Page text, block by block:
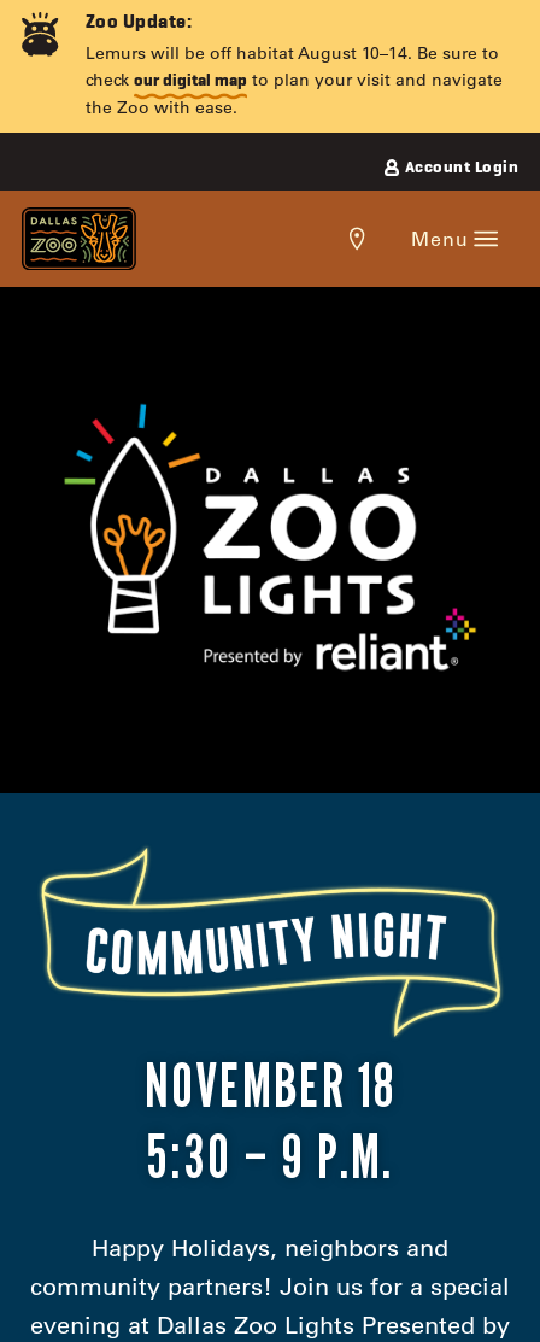
Skip
Zoo Update:
Lemurs will be off habitat August 10–14. Be sure to
check our digital map to plan your visit and navigate
the Zoo with ease.
Account Login
Get
Menu
ZOO
LIGHTS
PRESENTED
RELIANT
NIGHT
NOVEMBER 18
5:30 – 9 P.M.
Happy Holidays, neighbors and
community partners! Join us for a special
evening at Dallas Zoo Lights Presented by